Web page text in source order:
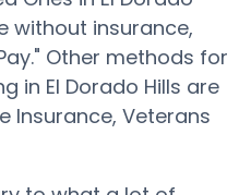
without insurance,
Other methods for
in El Dorado Hills are
Insurance, Veterans